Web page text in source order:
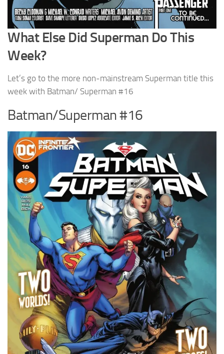
What Else Did Superman Do This
Week?
Let’s go to the more non-mainstream Superman title this
week with Batman/ Superman #16
Batman/Superman #16